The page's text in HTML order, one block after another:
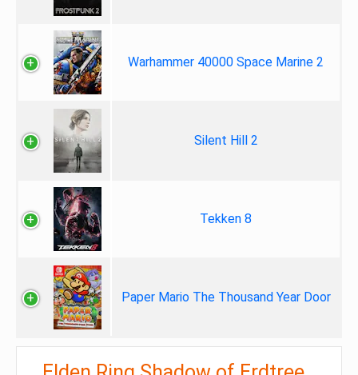
Warhammer 40000 Space Marine 2
Silent Hill 2
Tekken 8
Paper Mario The Thousand Year Door